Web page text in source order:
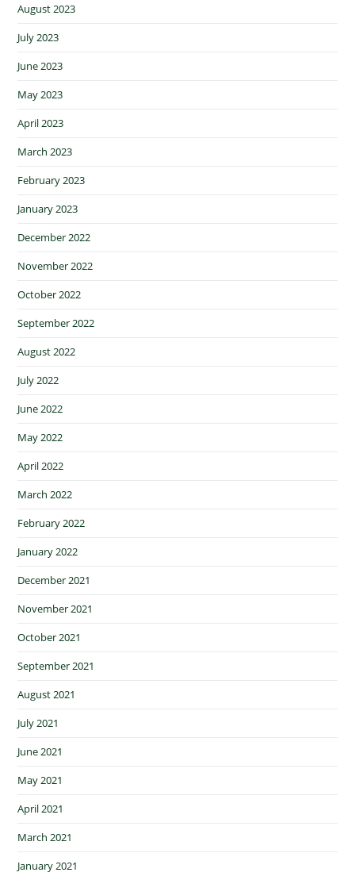
August 2023
July 2023
June 2023
May 2023
April 2023
March 2023
February 2023
January 2023
December 2022
November 2022
October 2022
September 2022
August 2022
July 2022
June 2022
May 2022
April 2022
March 2022
February 2022
January 2022
December 2021
November 2021
October 2021
September 2021
August 2021
July 2021
June 2021
May 2021
April 2021
March 2021
January 2021